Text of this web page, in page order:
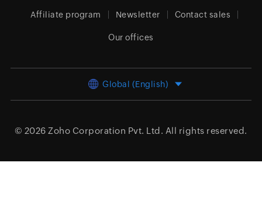
Affiliate program Newsletter Contact sales
Our offices
Global (English)
© 2026 Zoho Corporation Pvt. Ltd. All rights reserved.